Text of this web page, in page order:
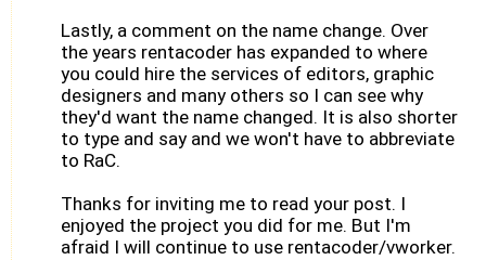
Lastly, a comment on the name change. Over
the years rentacoder has expanded to where
you could hire the services of editors, graphic
designers and many others so I can see why
they'd want the name changed. It is also shorter
to type and say and we won't have to abbreviate
to RaC.
Thanks for inviting me to read your post. I
enjoyed the project you did for me. But I'm
afraid I will continue to use rentacoder/vworker.